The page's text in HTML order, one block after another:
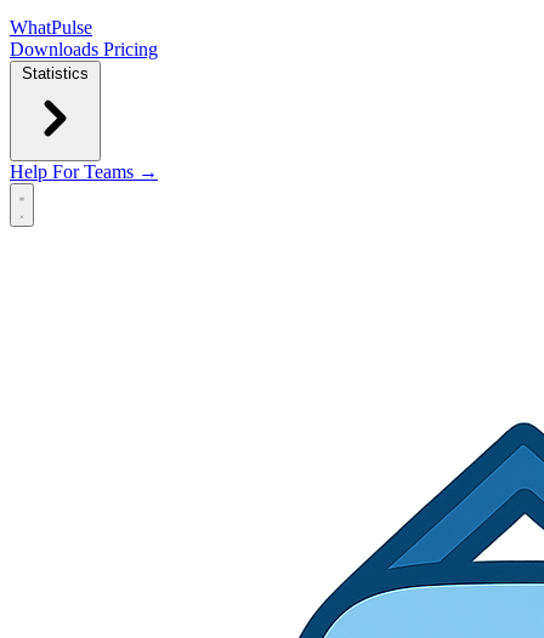
WhatPulse
Downloads Pricing
Statistics
Help For Teams →
Open main menu